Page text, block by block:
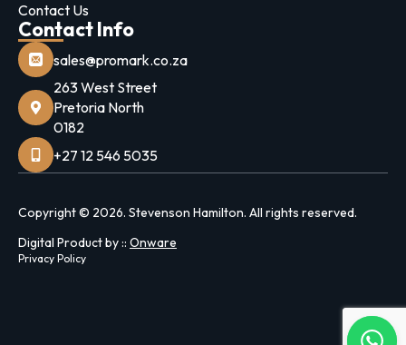
Contact Us
Contact Info
sales@promark.co.za
263 West Street
Pretoria North
0182
+27 12 546 5035
Copyright © 2026. Stevenson Hamilton. All rights reserved.
Digital Product by :: Onware
Privacy Policy